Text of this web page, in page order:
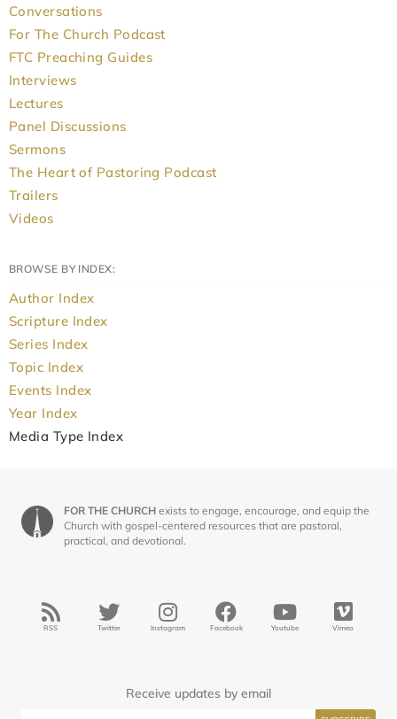
Conversations
For The Church Podcast
FTC Preaching Guides
Interviews
Lectures
Panel Discussions
Sermons
The Heart of Pastoring Podcast
Trailers
Videos
BROWSE BY INDEX:
Author Index
Scripture Index
Series Index
Topic Index
Events Index
Year Index
Media Type Index
FOR THE CHURCH exists to engage, encourage, and equip the
Church with gospel-centered resources that are pastoral,
practical, and devotional.
RSS Twitter Instagram Facebook Youtube Vimeo
Receive updates by email